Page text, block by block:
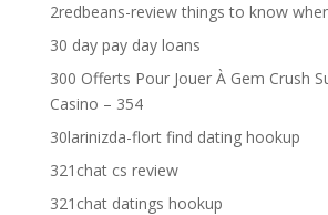
2redbeans-review things to know
30 day pay day loans
300 Offerts Pour Jouer À Gem Crush
Casino – 354
30larinizda-flort find dating hookup
321chat cs review
321chat datings hookup